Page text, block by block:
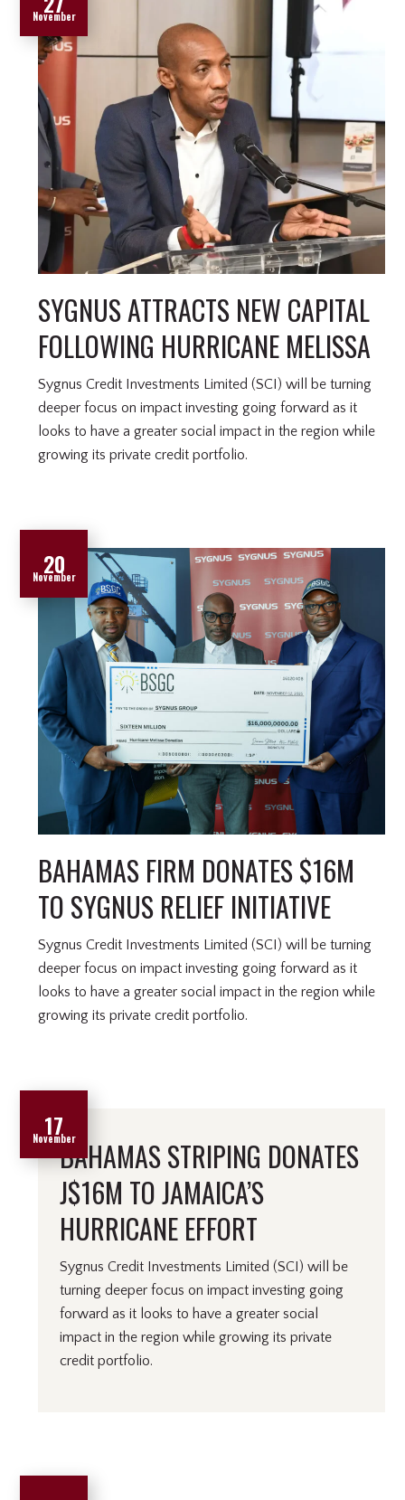
November
SYGNUS ATTRACTS NEW CAPITAL
FOLLOWING HURRICANE MELISSA
Sygnus Credit Investments Limited (SCI) will be turning
deeper focus on impact investing going forward as it
looks to have a greater social impact in the region while
growing its private credit portfolio.
20
November
BAHAMAS FIRM DONATES $16M
TO SYGNUS RELIEF INITIATIVE
Sygnus Credit Investments Limited (SCI) will be turning
deeper focus on impact investing going forward as it
looks to have a greater social impact in the region while
growing its private credit portfolio.
17
NovemberBAHAMAS STRIPING DONATES
J$16M TO JAMAICA’S
HURRICANE EFFORT
Sygnus Credit Investments Limited (SCI) will be
turning deeper focus on impact investing going
forward as it looks to have a greater social
impact in the region while growing its private
credit portfolio.